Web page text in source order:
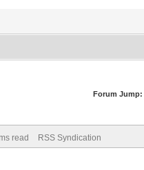
Forum Jump:
read RSS Syndication